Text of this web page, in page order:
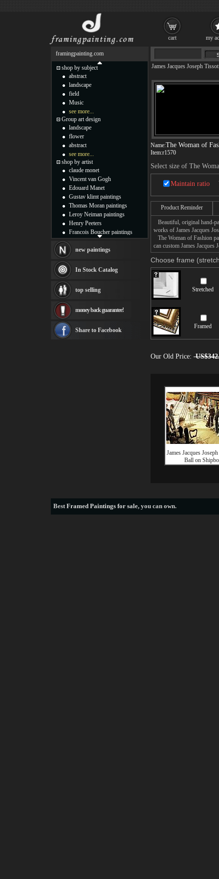
James Jacques Joseph Tissot
Name:The Woman of
Item:r1570
Select size of The
Maintain ratio
Product Reminder
Beautiful, original hand-
works of James Jacques
The Woman of Fashion
can custom James
Choose frame
Stretched
Framed
Our Old Price:
James Jacques
Ball on
framingpainting.com
shop by subject
abstract
landscape
field
Music
see more...
Group art design
landscape
flower
abstract
see more...
shop by artist
claude monet
Vincent van Gogh
Edouard Manet
Gustav klimt paintings
Thomas Moran paintings
Leroy Neiman paintings
Henry Peeters
Francois Boucher paintings
Thomas Kinkade paintings
Fabian Perez paintings
Albert Bierstadt
canvas print
Frederic Edwin Church
Rembrandt Paintings
see more artists
new paintings
In Stock Catalog
top selling
money back guarantee!
Share to Facebook
BestFramed Paintings for sale, you can own.
cart my